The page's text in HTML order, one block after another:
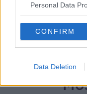
Personal Data
CONFIRM
Data Deletion
SHARE THIS ARTICLE
READ MORE ABOUT
NEWS